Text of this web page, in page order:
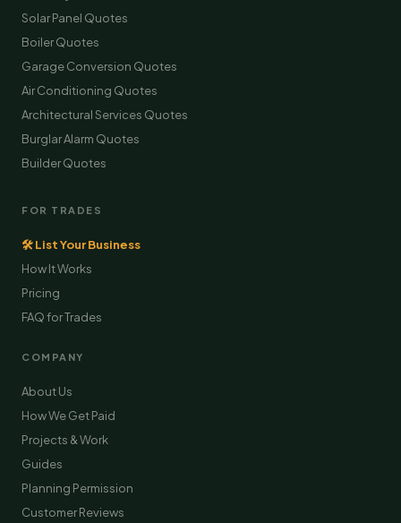
Solar Panel Quotes
Boiler Quotes
Garage Conversion Quotes
Air Conditioning Quotes
Architectural Services Quotes
Burglar Alarm Quotes
Builder Quotes
FOR TRADES
🛠 List Your Business
How It Works
Pricing
FAQ for Trades
COMPANY
About Us
How We Get Paid
Projects & Work
Guides
Planning Permission
Customer Reviews